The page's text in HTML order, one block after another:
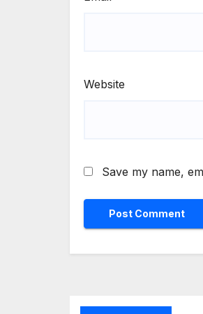
Website
Save my name,